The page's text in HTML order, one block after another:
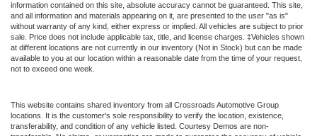
information contained on this site, absolute accuracy cannot be guaranteed. This site,
and all information and materials appearing on it, are presented to the user "as is"
without warranty of any kind, either express or implied. All vehicles are subject to prior
sale. Price does not include applicable tax, title, and license charges. ‡Vehicles shown
at different locations are not currently in our inventory (Not in Stock) but can be made
available to you at our location within a reasonable date from the time of your request,
not to exceed one week.
This website contains shared inventory from all Crossroads Automotive Group
locations. It is the customer's sole responsibility to verify the location, existence,
transferability, and condition of any vehicle listed. Courtesy Demos are non-